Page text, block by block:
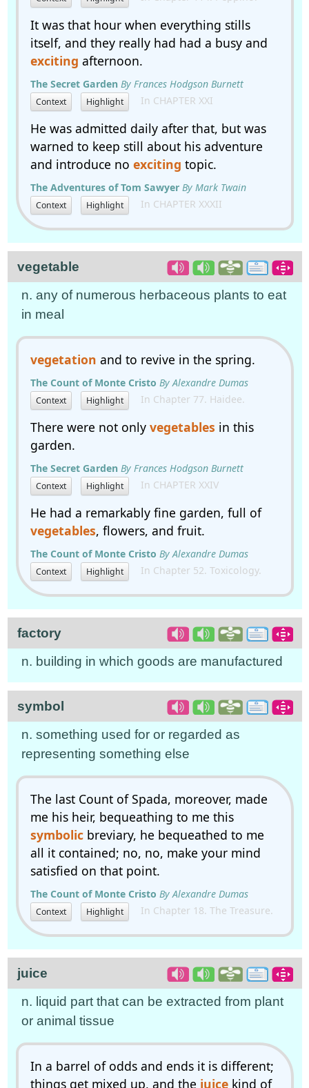
It was that hour when everything stills
itself, and they really had had a busy and
exciting afternoon.
The Secret Garden By Frances Hodgson Burnett
Context Highlight In CHAPTER XXI
He was admitted daily after that, but was
warned to keep still about his adventure
and introduce no exciting topic.
The Adventures of Tom Sawyer By Mark Twain
Context Highlight In CHAPTER XXXII
vegetable
n. any of numerous herbaceous plants to eat
in meal
vegetation and to revive in the spring.
The Count of Monte Cristo By Alexandre Dumas
Context Highlight In Chapter 77. Haidee.
There were not only vegetables in this
garden.
The Secret Garden By Frances Hodgson Burnett
Context Highlight In CHAPTER XXIV
He had a remarkably fine garden, full of
vegetables, flowers, and fruit.
The Count of Monte Cristo By Alexandre Dumas
Context Highlight In Chapter 52. Toxicology.
factory
n. building in which goods are manufactured
symbol
n. something used for or regarded as
representing something else
The last Count of Spada, moreover, made
me his heir, bequeathing to me this
symbolicbreviary, he bequeathed to me
all it contained; no, no, make your mind
satisfied on that point.
The Count of Monte Cristo By Alexandre Dumas
Context Highlight In Chapter 18. The Treasure.
juice
n. liquid part that can be extracted from plant
or animal tissue
In a barrel of odds and ends it is different;
things get mixed up, and the juicekind of